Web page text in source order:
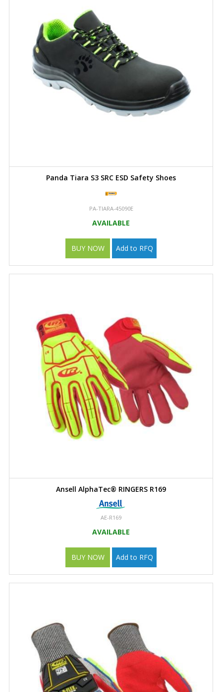
Panda Tiara S3 SRC ESD Safety Shoes
PA-TIARA-45090E
AVAILABLE
BUY NOW Add to RFQ
Ansell AlphaTec® RINGERS R169
AE-R169
AVAILABLE
BUY NOW Add to RFQ